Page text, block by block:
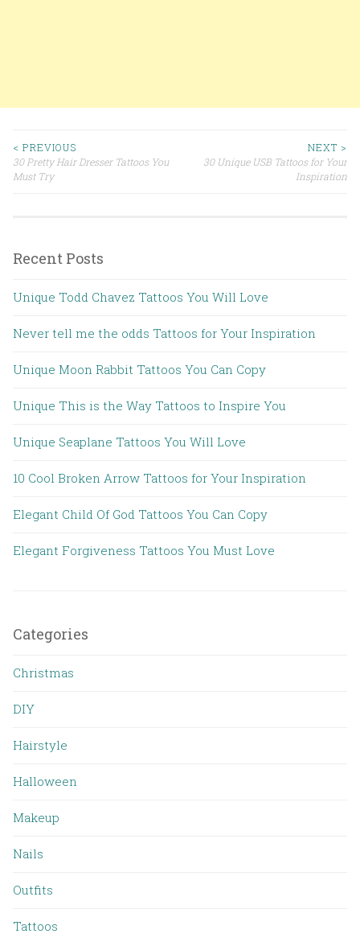
Post navigation
< PREVIOUS
30 Pretty Hair Dresser Tattoos You
Must Try
NEXT >
30 Unique USB Tattoos for Your
Inspiration
Recent Posts
Unique Todd Chavez Tattoos You Will Love
Never tell me the odds Tattoos for Your Inspiration
Unique Moon Rabbit Tattoos You Can Copy
Unique This is the Way Tattoos to Inspire You
Unique Seaplane Tattoos You Will Love
10 Cool Broken Arrow Tattoos for Your Inspiration
Elegant Child Of God Tattoos You Can Copy
Elegant Forgiveness Tattoos You Must Love
Categories
Christmas
DIY
Hairstyle
Halloween
Makeup
Nails
Outfits
Tattoos